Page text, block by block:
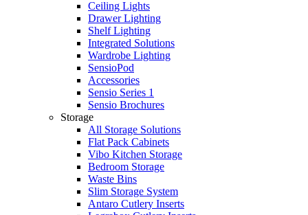
Ceiling Lights
Drawer Lighting
Shelf Lighting
Integrated Solutions
Wardrobe Lighting
SensioPod
Accessories
Sensio Series 1
Sensio Brochures
Storage
All Storage Solutions
Flat Pack Cabinets
Vibo Kitchen Storage
Bedroom Storage
Waste Bins
Slim Storage System
Antaro Cutlery Inserts